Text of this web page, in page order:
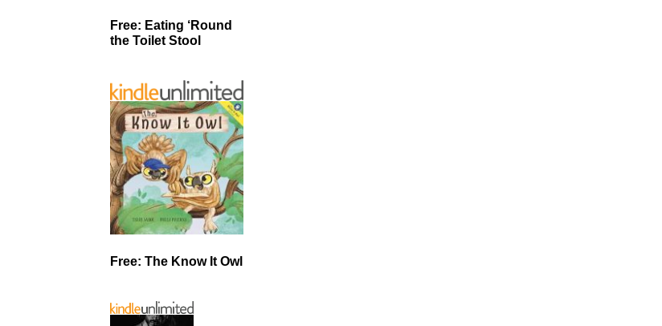
Free: Eating ‘Round
the Toilet Stool
Free: The Know It Owl